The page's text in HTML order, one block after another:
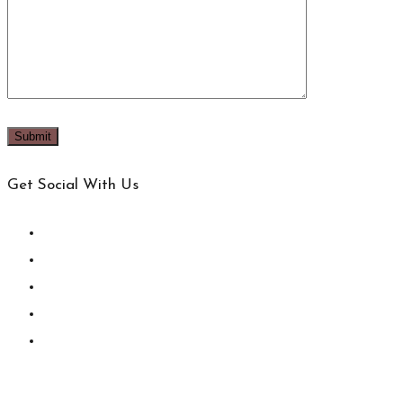
Get Social With Us